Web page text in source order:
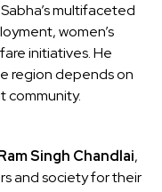
multifaceted
women’s
initiatives. He
region depends on
community.
Singh Chandlai,
and society for their